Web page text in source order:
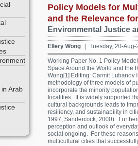
Arab
Policy Models for
and the Relevance
Environmental Justice
Ellery Wong | Tuesday, 20-Aug-
Working Paper No. 1 Policy
Space Around the World and the
Wong[1] Editing: Carmit Lubanov
methodology of three models of
incorporate the minority
localities. It is widely supported
cultural backgrounds leads to
resiliency, and sustainability in
1997; Sandercock, 2000).
perception and outlook of
social ongoing. For these
multicultural cities that